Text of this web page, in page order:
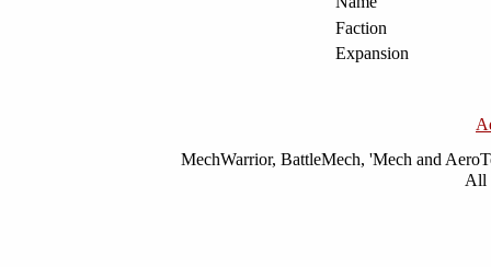
Faction
Expansion
MechWarrior, BattleMech, 'Mech and
All